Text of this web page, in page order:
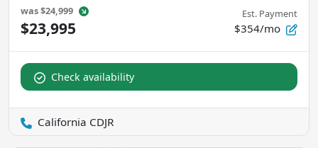
was$24,999
$23,995
Est. Payment
$354/mo
Check availability
California CDJR